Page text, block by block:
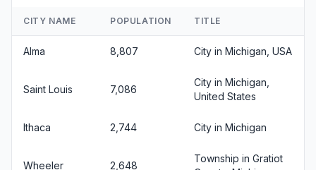
CITY NAME POPULATION TITLE
Alma 8,807 City in Michigan, USA
Saint Louis 7,086
City in Michigan,
United States
Ithaca 2,744 City in Michigan
Wheeler 2,648
Township in Gratiot